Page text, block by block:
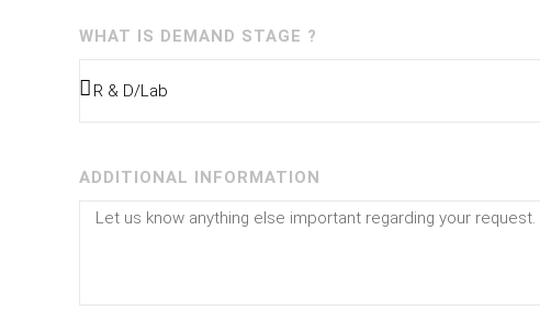
WHAT IS DEMAND STAGE ?
ADDITIONAL INFORMATION